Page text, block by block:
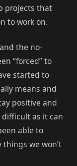
projects that
to work on.
the no-
“forced” to
started to
means and
positive and
as it can
able to
things we won’t